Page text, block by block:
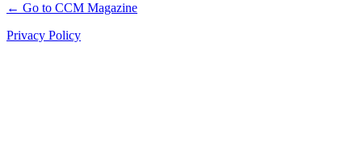
← Go to CCM Magazine
Privacy Policy